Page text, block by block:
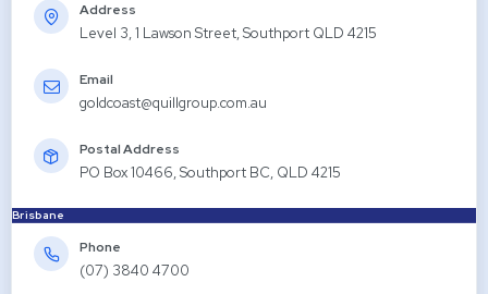
Address
Level 3, 1 Lawson Street, Southport QLD 4215
Email
goldcoast@quillgroup.com.au
Postal Address
PO Box 10466, Southport BC, QLD 4215
Brisbane
Phone
(07) 3840 4700